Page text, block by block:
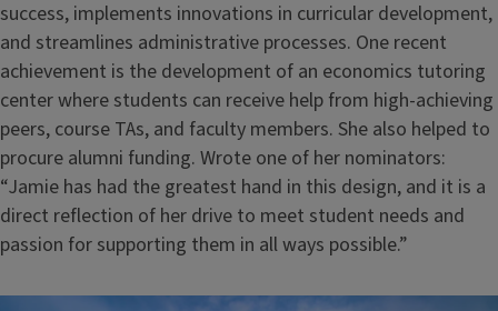
success, implements innovations in curricular development,
and streamlines administrative processes. One recent
achievement is the development of an economics tutoring
center where students can receive help from high-achieving
peers, course TAs, and faculty members. She also helped to
procure alumni funding. Wrote one of her nominators:
“Jamie has had the greatest hand in this design, and it is a
direct reflection of her drive to meet student needs and
passion for supporting them in all ways possible.”